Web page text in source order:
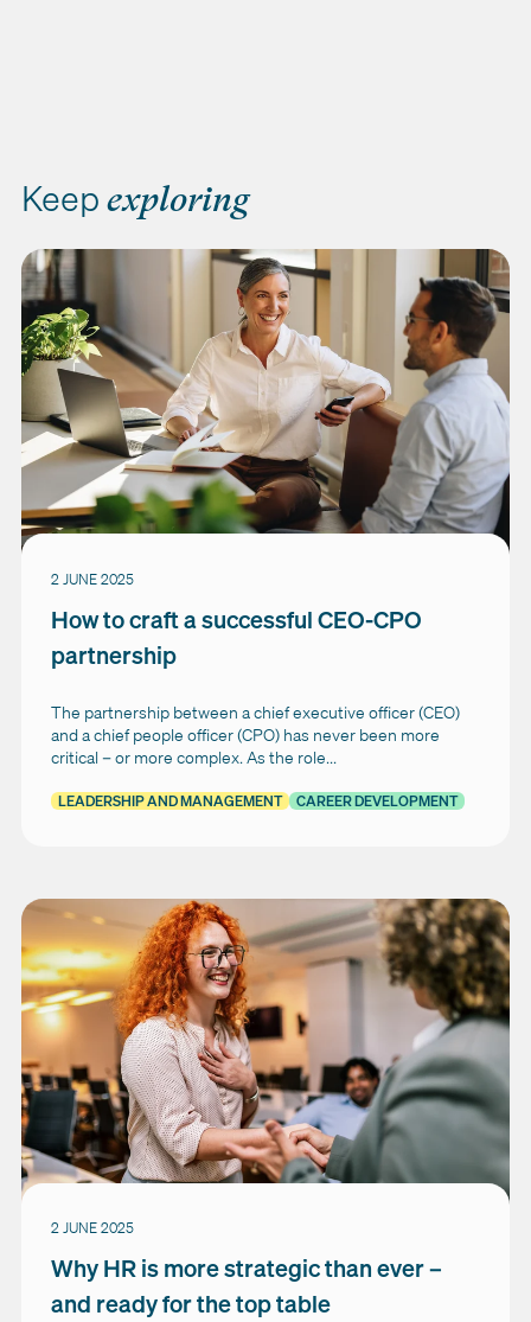
Keep exploring
2 JUNE 2025
How to craft a successful CEO-CPO
partnership
The partnership between a chief executive officer (CEO)
and a chief people officer (CPO) has never been more
critical – or more complex. As the role...
LEADERSHIP AND MANAGEMENT CAREER DEVELOPMENT
2 JUNE 2025
Why HR is more strategic than ever –
and ready for the top table